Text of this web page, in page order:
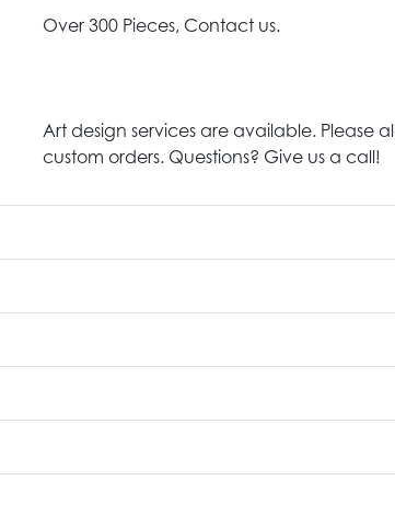
Over 300 Pieces, Contact us.
Art design services are available. Please
custom orders. Questions? Give us a call!